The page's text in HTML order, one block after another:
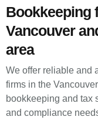
Bookkeeping
Vancouver
area
We offer reliable and
firms in the
bookkeeping and tax
and compliance